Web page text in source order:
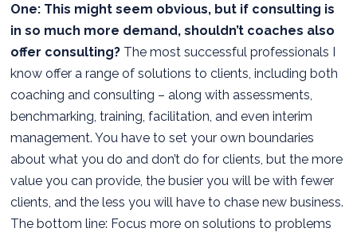
One: This might seem obvious, but if consulting is
in so much more demand, shouldn’t coaches also
offer consulting? The most successful professionals I
know offer a range of solutions to clients, including both
coaching and consulting – along with assessments,
benchmarking, training, facilitation, and even interim
management. You have to set your own boundaries
about what you do and don’t do for clients, but the more
value you can provide, the busier you will be with fewer
clients, and the less you will have to chase new business.
The bottom line: Focus more on solutions to problems